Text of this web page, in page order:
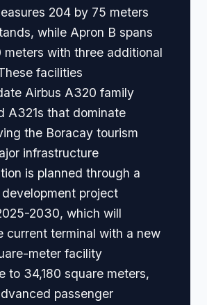
204 by 75 meters
while Apron B spans
meters with three additional
facilities
Airbus A320 family
A321s that dominate
the Boracay tourism
infrastructure
is planned through a
development project
2030, which will
current terminal with a new
meter facility
to 34,180 square meters,
passenger